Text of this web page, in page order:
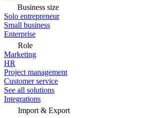
Business size
Solo entrepreneur
Small business
Enterprise
Role
Marketing
HR
Project management
Customer service
See all solutions
Integrations
Import & Export